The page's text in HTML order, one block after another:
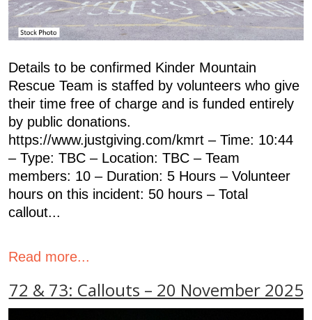
Details to be confirmed Kinder Mountain
Rescue Team is staffed by volunteers who give
their time free of charge and is funded entirely
by public donations.
https://www.justgiving.com/kmrt – Time: 10:44
– Type: TBC – Location: TBC – Team
members: 10 – Duration: 5 Hours – Volunteer
hours on this incident: 50 hours – Total
callout...
Read more...
72 & 73: Callouts – 20 November 2025